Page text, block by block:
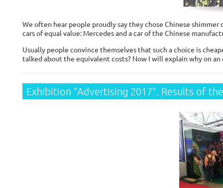
We often hear people proudly say they chose Chinese
cars of equal value: Mercedes and a car of the Chinese
Usually people convince themselves that such a choice is
talked about the equivalent costs? Now I will explain why on
Exhibition "Advertising 2017". Results of